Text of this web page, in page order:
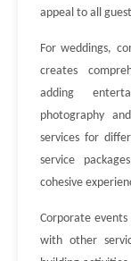
appeal to all
For weddings,
creates
adding
photography
services for
service
cohesive
Corporate
with other